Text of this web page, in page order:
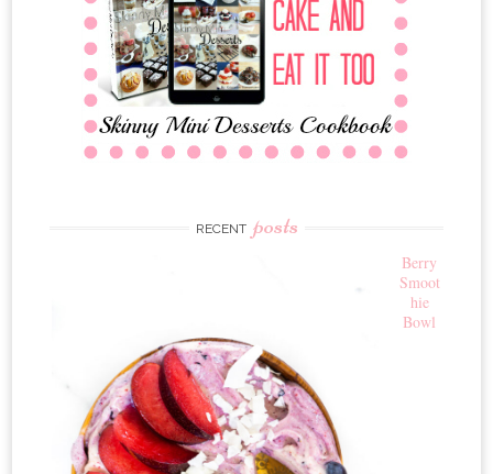
RECENT posts
Berry
Smoot
hie
Bowl